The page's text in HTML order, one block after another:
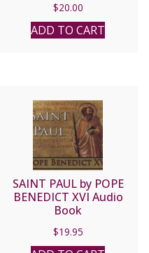
$20.00
ADD TO CART
SAINT PAUL by POPE
BENEDICT XVI Audio
Book
$19.95